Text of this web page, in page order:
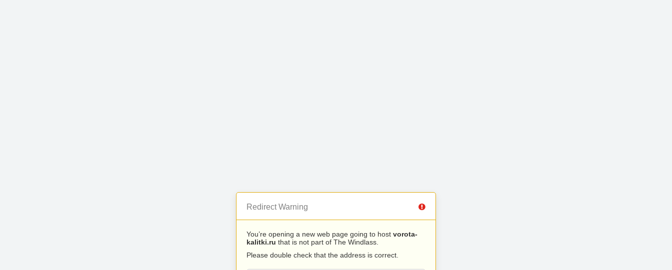
Redirect Warning
You’re opening a new web page going to host vorota-
kalitki.ru that is not part of The Windlass.
Please double check that the address is correct.